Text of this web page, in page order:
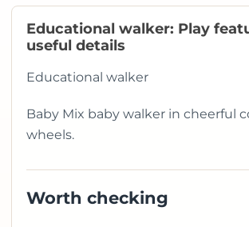
Educational walker: Play
useful details
Educational walker
Baby Mix baby walker in cheerful
wheels.
Worth checking